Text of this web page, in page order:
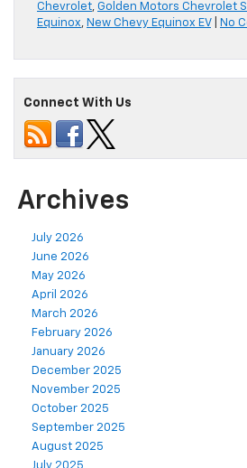
Chevrolet, Golden Motors Chevrolet
Equinox, New Chevy Equinox EV| No
Connect With Us
Archives
July 2026
June 2026
May 2026
April 2026
March 2026
February 2026
January 2026
December 2025
November 2025
October 2025
September 2025
August 2025